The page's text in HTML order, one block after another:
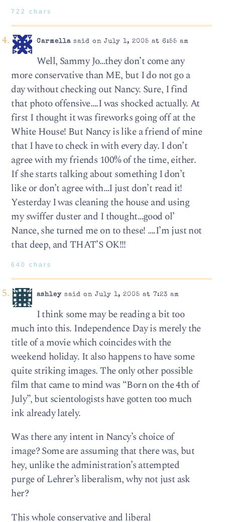
722 chars
Carmellasaid on July 1, 2005 at 6:55 am
Well, Sammy Jo…they don’t come any
more conservative than ME, but I do not go a
day without checking out Nancy. Sure, I find
that photo offensive….I was shocked actually. At
first I thought it was fireworks going off at the
White House! But Nancy is like a friend of mine
that I have to check in with every day. I don’t
agree with my friends 100% of the time, either.
If she starts talking about something I don’t
like or don’t agree with…I just don’t read it!
Yesterday I was cleaning the house and using
my swiffer duster and I thought…good ol’
Nance, she turned me on to these! ….I’m just not
that deep, and THAT’S OK!!!
640 chars
ashleysaid on July 1, 2005 at 7:23 am
I think some may be reading a bit too
much into this. Independence Day is merely the
title of a movie which coincides with the
weekend holiday. It also happens to have some
quite striking images. The only other possible
film that came to mind was “Born on the 4th of
July”, but scientologists have gotten too much
ink already lately.
Was there any intent in Nancy’s choice of
image? Some are assuming that there was, but
hey, unlike the administration’s attempted
purge of Lehrer’s liberalism, why not just ask
her?
This whole conservative and liberal